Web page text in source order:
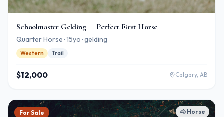
Schoolmaster Gelding — Perfect First Horse
Quarter Horse · 15yo · gelding
Western Trail
$12,000 Calgary, AB
For Sale 🐴 Horse